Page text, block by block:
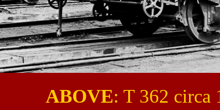
ABOVE: T 362 circa